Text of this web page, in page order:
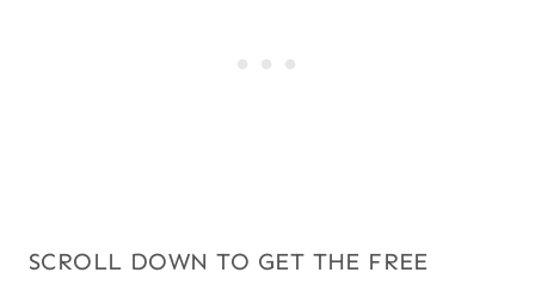
SCROLL DOWN TO GET THE FREE